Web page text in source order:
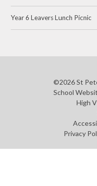
Year 6 Leavers Lunch Picnic
©2026 St
School
High
Privacy